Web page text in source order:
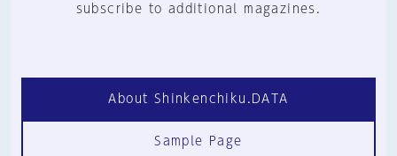
subscribe to additional magazines.
About Shinkenchiku.DATA
Sample Page